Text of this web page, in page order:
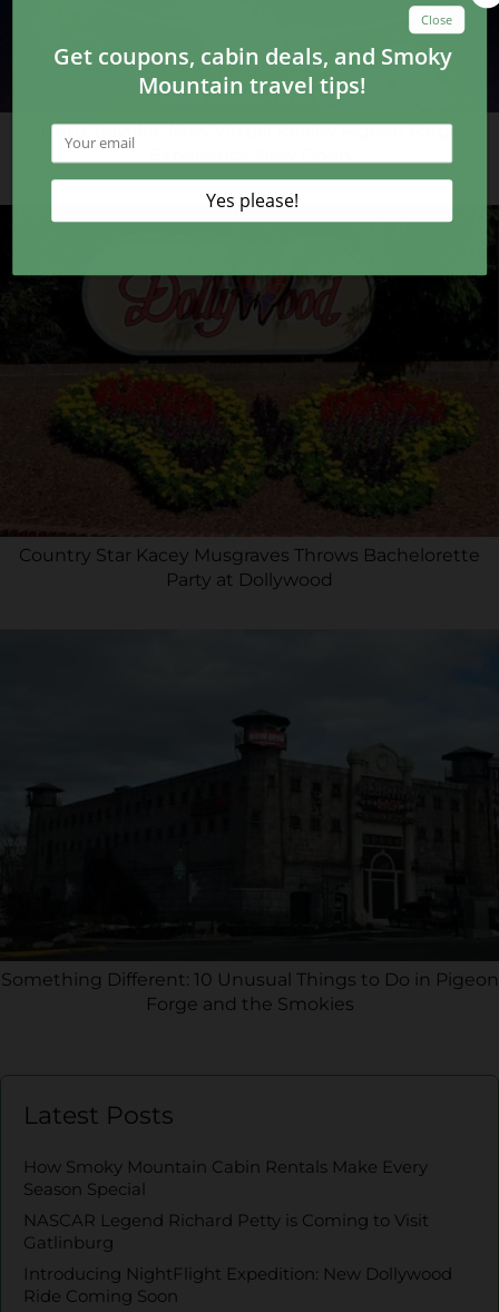
Truth Traveler: New Virtual Reality Pigeon Forge
Country Star Kacey Musgraves Throws Bachelorette
Party at Dollywood
Something Different: 10 Unusual Things to Do in Pigeon
Forge and the Smokies
Latest Posts
How Smoky Mountain Cabin Rentals Make Every
Season Special
NASCAR Legend Richard Petty is Coming to Visit
Gatlinburg
Introducing NightFlight Expedition: New Dollywood
Ride Coming Soon